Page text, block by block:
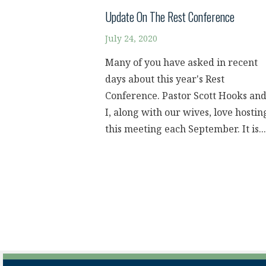
Update On The Rest Conference
July 24, 2020
Many of you have asked in recent
days about this year's Rest
Conference. Pastor Scott Hooks and
I, along with our wives, love
this meeting each September. It is...